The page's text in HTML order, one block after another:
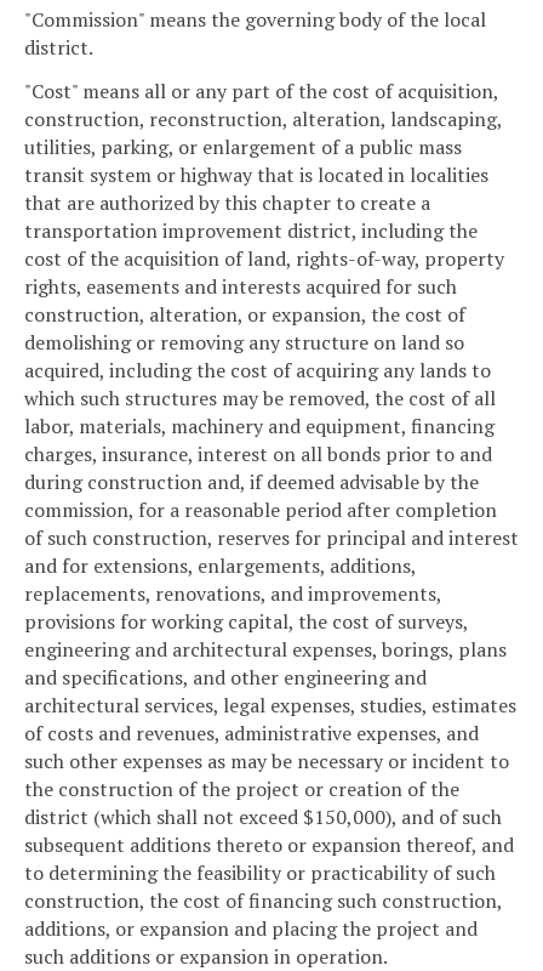
"Commission" means the governing body of the local
district.
"Cost" means all or any part of the cost of acquisition,
construction, reconstruction, alteration, landscaping,
utilities, parking, or enlargement of a public mass
transit system or highway that is located in localities
that are authorized by this chapter to create a
transportation improvement district, including the
cost of the acquisition of land, rights-of-way, property
rights, easements and interests acquired for such
construction, alteration, or expansion, the cost of
demolishing or removing any structure on land so
acquired, including the cost of acquiring any lands to
which such structures may be removed, the cost of all
labor, materials, machinery and equipment, financing
charges, insurance, interest on all bonds prior to and
during construction and, if deemed advisable by the
commission, for a reasonable period after completion
of such construction, reserves for principal and interest
and for extensions, enlargements, additions,
replacements, renovations, and improvements,
provisions for working capital, the cost of surveys,
engineering and architectural expenses, borings, plans
and specifications, and other engineering and
architectural services, legal expenses, studies, estimates
of costs and revenues, administrative expenses, and
such other expenses as may be necessary or incident to
the construction of the project or creation of the
district (which shall not exceed $150,000), and of such
subsequent additions thereto or expansion thereof, and
to determining the feasibility or practicability of such
construction, the cost of financing such construction,
additions, or expansion and placing the project and
such additions or expansion in operation.